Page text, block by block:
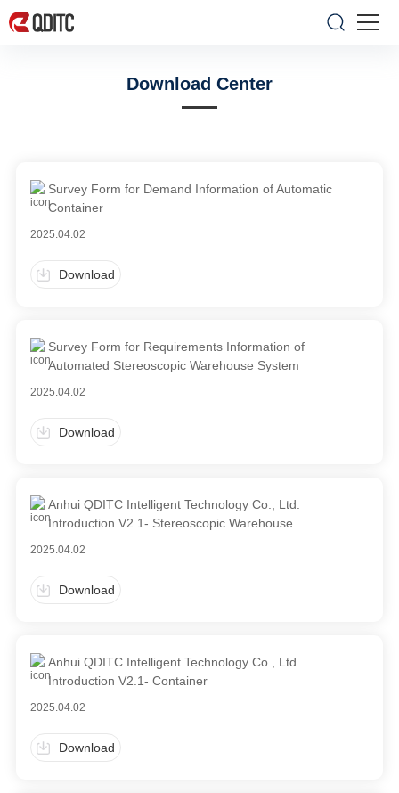
Download Center
Survey Form for Demand Information of Automatic
Container
2025.04.02
Download
Survey Form for Requirements Information of
Automated Stereoscopic Warehouse System
2025.04.02
Download
Anhui QDITC Intelligent Technology Co., Ltd.
Introduction V2.1- Stereoscopic Warehouse
2025.04.02
Download
Anhui QDITC Intelligent Technology Co., Ltd.
Introduction V2.1- Container
2025.04.02
Download